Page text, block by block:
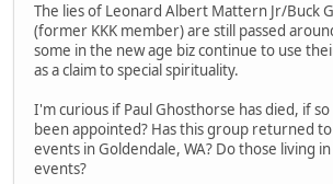
The lies of Leonard Albert Mattern Jr/Buck
(former KKK member) are still passed
some in the new age biz continue to use
as a claim to special spirituality.
I'm curious if Paul Ghosthorse has died, if so
been appointed? Has this group returned
events in Goldendale, WA? Do those living
events?